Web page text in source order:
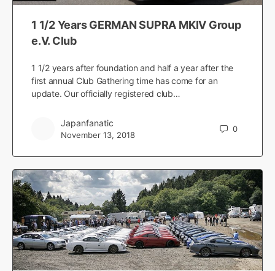
1 1/2 Years GERMAN SUPRA MKIV Group
e.V. Club
1 1/2 years after foundation and half a year after the
first annual Club Gathering time has come for an
update. Our officially registered club…
Japanfanatic
November 13, 2018
0